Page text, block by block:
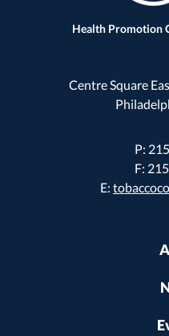
Health Promotion
Centre Square
P:
F:
E: